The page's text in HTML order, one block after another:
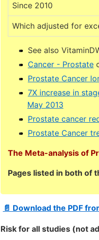
Since 2010
Which adjusted for
See also
Cancer - Prostate
Prostate Cancer
7X increase in
May 2013
Prostate cancer
Prostate Cancer
The Meta-analysis of
Pages listed in both of
📄 Download the PDF
Risk for all studies (not